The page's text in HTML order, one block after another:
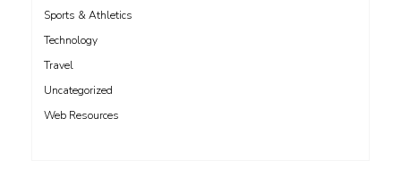
Sports & Athletics
Technology
Travel
Uncategorized
Web Resources